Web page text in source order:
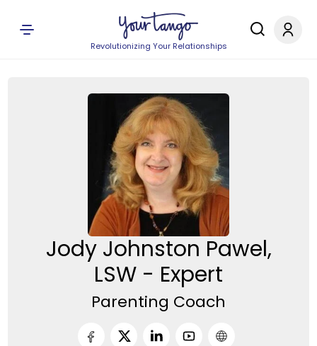
Revolutionizing Your Relationships
Jody Johnston Pawel,
LSW - Expert
Parenting Coach